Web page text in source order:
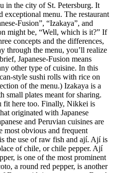
in the city of St. Petersburg. It
exceptional menu. The restaurant
Fusion”, “Izakaya”, and
might be, “Well, which is it?” If
concepts and the differences,
through the menu, you’ll realize
Japanese-Fusion means
other type of cuisine. In this
style sushi rolls with rice on
of the menu.) Izakaya is a
small plates meant for sharing.
fit here too. Finally, Nikkei is
originated with Japanese
and Peruvian cuisines are
most obvious and frequent
the use of raw fish and ají. Ají is
of chile, or chile pepper. Ají
is one of the most prominent
a round red pepper, is another